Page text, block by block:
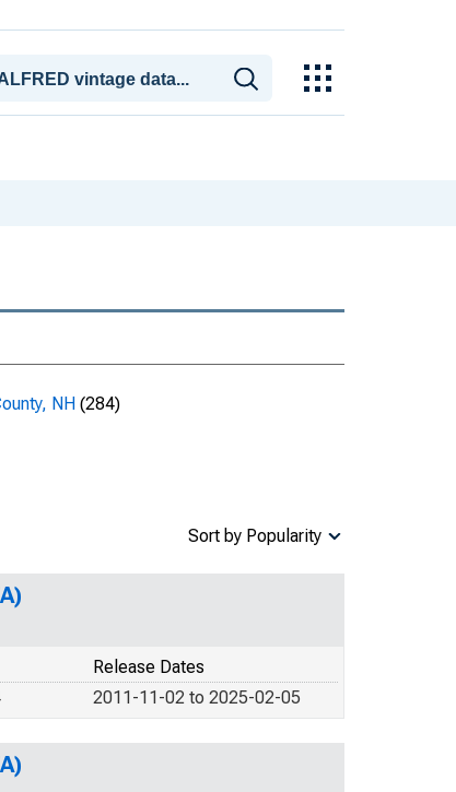
NH (284)
Sort by Popularity
Release Dates
2011-11-02 to 2025-02-05